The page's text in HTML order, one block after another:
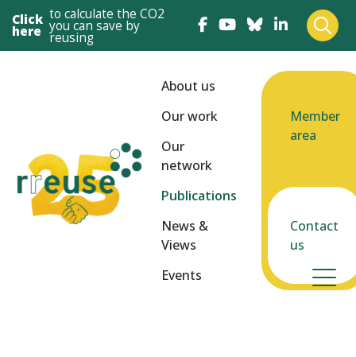
Click
here
to calculate the CO2
you can save by
reusing
About us
Our work
Our
network
Publications
News &
Views
Events
Member
area
Contact
us